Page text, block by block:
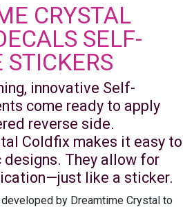
CRYSTAL
SELF-
innovative Self-
come ready to apply
reverse side.
Coldfix makes it easy to
They allow for
like a sticker.
by Dreamtime Crystal to